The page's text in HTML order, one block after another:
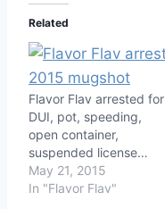
Related
Flavor Flav arrested for
DUI, pot, speeding,
open container,
suspended license…
May 21, 2015
In "Flavor Flav"